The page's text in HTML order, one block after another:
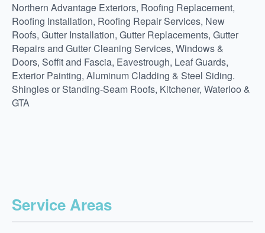
Northern Advantage Exteriors, Roofing Replacement,
Roofing Installation, Roofing Repair Services, New
Roofs, Gutter Installation, Gutter Replacements, Gutter
Repairs and Gutter Cleaning Services, Windows &
Doors, Soffit and Fascia, Eavestrough, Leaf Guards,
Exterior Painting, Aluminum Cladding & Steel Siding.
Shingles or Standing-Seam Roofs, Kitchener, Waterloo &
GTA
Service Areas